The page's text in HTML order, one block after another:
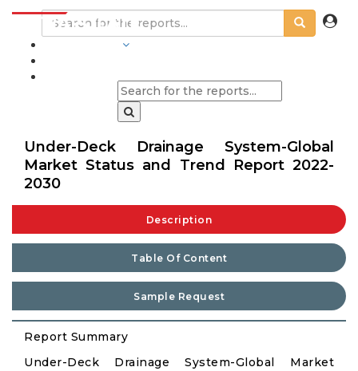
Under-Deck Drainage System-Global
Market Status and Trend Report 2022-
2030
Description
Table Of Content
Sample Request
Report Summary
Under-Deck Drainage System-Global Market